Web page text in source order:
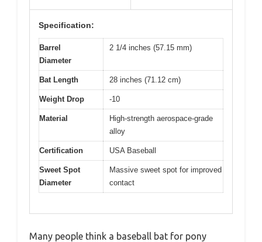
Specification:
Barrel
Diameter
2 1/4 inches (57.15 mm)
Bat Length 28 inches (71.12 cm)
Weight Drop -10
Material
High-strength aerospace-grade
alloy
Certification USA Baseball
Sweet Spot
Diameter
Massive sweet spot for improved
contact
Many people think a baseball bat for pony